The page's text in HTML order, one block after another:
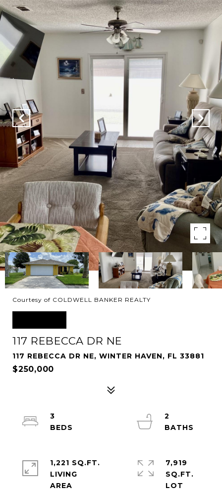
Courtesy of COLDWELL BANKER REALTY
117 REBECCA DR NE
117 REBECCA DR NE, WINTER HAVEN, FL 33881
$250,000
3
2
1,221 SQ.FT.
LIVING
7,919
SQ.FT.